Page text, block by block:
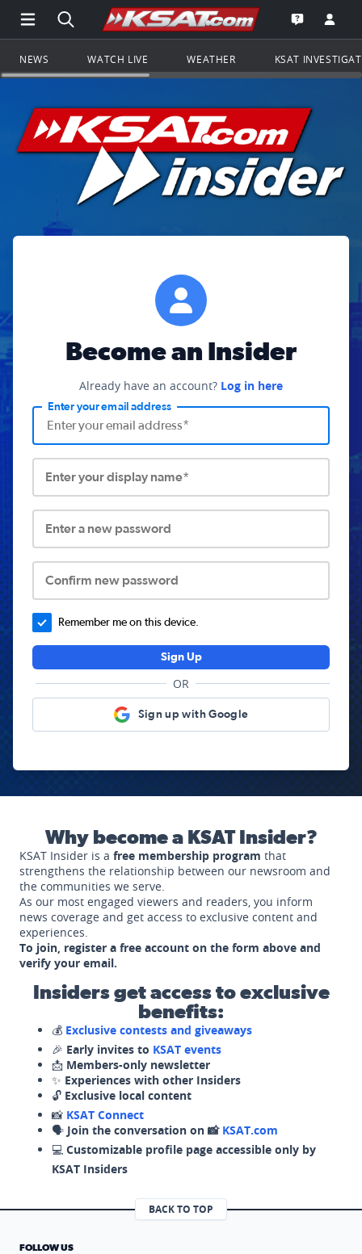
Open Main Menu Navigation
Search all of KSAT.comGo to the
Open the
NEWS WATCH LIVE WEATHER KSAT
Become an Insider
Already have an account? Log in here
Enter your email address
Enter your display name*
Enter a new password
Confirm new password
Remember me on this device.
Sign Up
OR
Sign up with Google
Why become a KSAT Insider?
KSAT Insider is a free membership program that
strengthens the relationship between our newsroom and
the communities we serve.
As our most engaged viewers and readers, you inform
news coverage and get access to exclusive content and
experiences.
To join, register a free account on the form above and
verify your email.
Insiders get access to exclusive
benefits:
💰 Exclusive contests and giveaways
🎉 Early invites to KSAT events
📩 Members-only newsletter
✨ Experiences with other Insiders
🔓 Exclusive local content
📸 KSAT Connect
🗣️ Join the conversation on 📸 KSAT.com
💻 Customizable profile page accessible only by
KSAT Insiders
BACK TO TOP
FOLLOW US